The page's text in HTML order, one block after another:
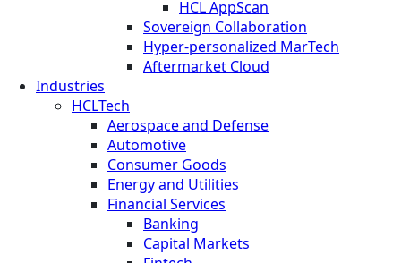
HCL AppScan
Sovereign Collaboration
Hyper-personalized MarTech
Aftermarket Cloud
Industries
HCLTech
Aerospace and Defense
Automotive
Consumer Goods
Energy and Utilities
Financial Services
Banking
Capital Markets